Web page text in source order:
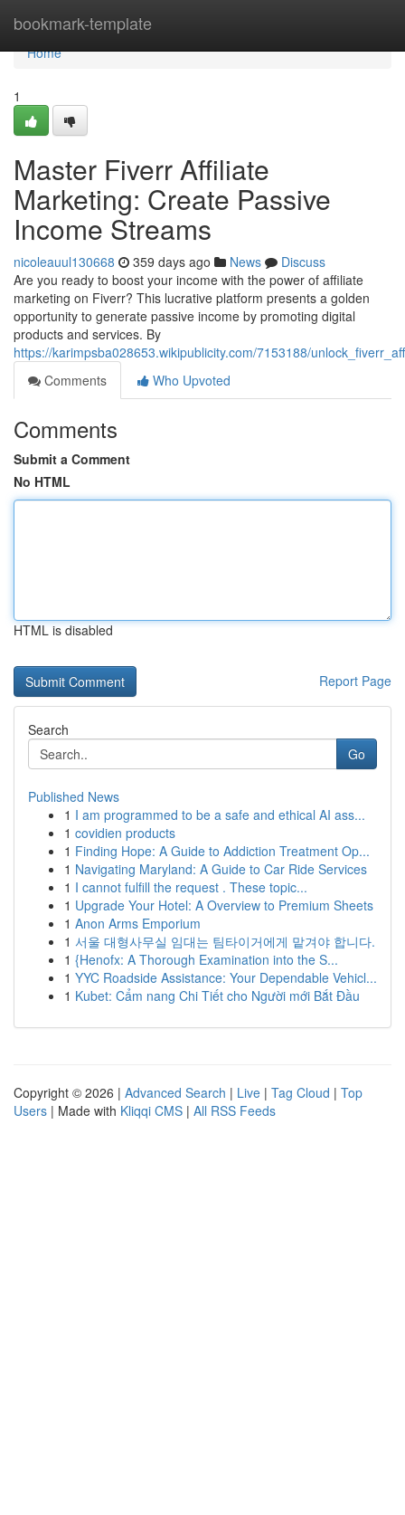
bookmark-template
Home
Home
1
Master Fiverr Affiliate
Marketing: Create Passive
Income Streams
nicoleauul130668 359 days ago News
Discuss
Are you ready to boost your income with the power of affiliate
marketing on Fiverr? This lucrative platform presents a golden
opportunity to generate passive income by promoting digital
products and services. By
https://karimpsba028653.wikipublicity.com/7153188/
Comments
Who Upvoted
Comments
Submit a Comment
No HTML
HTML is disabled
Report Page
Search
Go
Published News
1 I am programmed to be a safe and ethical AI ass...
1 covidien products
1 Finding Hope: A Guide to Addiction Treatment Op...
1 Navigating Maryland: A Guide to Car Ride Services
1 I cannot fulfill the request . These topic...
1 Upgrade Your Hotel: A Overview to Premium Sheets
1 Anon Arms Emporium
1 서울 대형사무실 임대는 팀타이거에게 맡겨야 합니다.
1 {Henofx: A Thorough Examination into the S...
1 YYC Roadside Assistance: Your Dependable Vehicl...
1 Kubet: Cẩm nang Chi Tiết cho Người mới Bắt Đầu
Copyright © 2026 | Advanced Search | Live | Tag Cloud | Top
Users | Made with Kliqqi CMS | All RSS Feeds